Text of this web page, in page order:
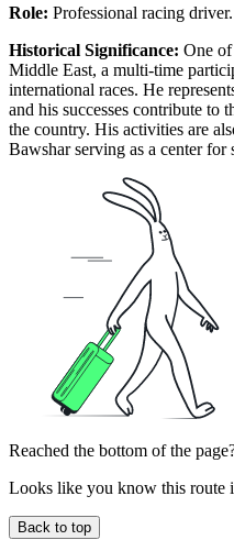
Role: Professional racing driver.
Historical Significance: One
Middle East, a multi-time
international races. He
and his successes contribute to
the country. His activities are
Bawshar serving as a center for
Reached the bottom of the
Looks like you know this route
Back to top